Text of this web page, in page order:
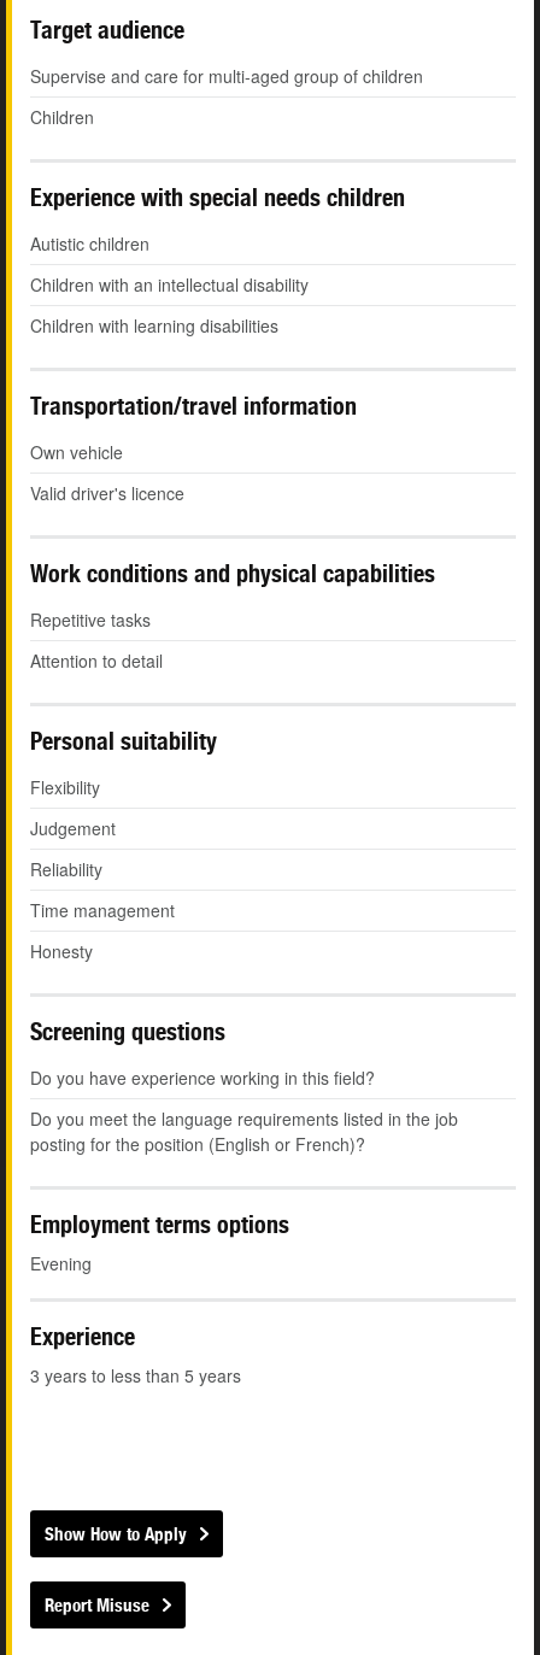
Target audience
Supervise and care for multi-aged group of children
Children
Experience with special needs children
Autistic children
Children with an intellectual disability
Children with learning disabilities
Transportation/travel information
Own vehicle
Valid driver's licence
Work conditions and physical capabilities
Repetitive tasks
Attention to detail
Personal suitability
Flexibility
Judgement
Reliability
Time management
Honesty
Screening questions
Do you have experience working in this field?
Do you meet the language requirements listed in the job
posting for the position (English or French)?
Employment terms options
Evening
Experience
3 years to less than 5 years
Show How to Apply
Report Misuse